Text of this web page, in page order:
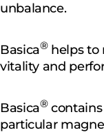
unbalance.
Basica®helps to
vitality and
Basica®contains
particular